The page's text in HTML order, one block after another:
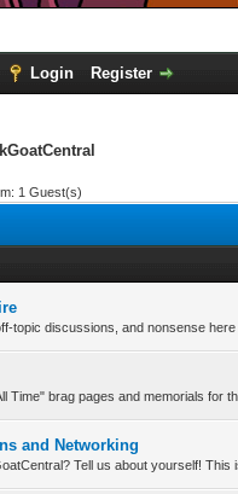
Login Register
1 Guest(s)
topic discussions, and nonsense
Time" brag pages and memorials for
and Networking
Tell us about yourself!